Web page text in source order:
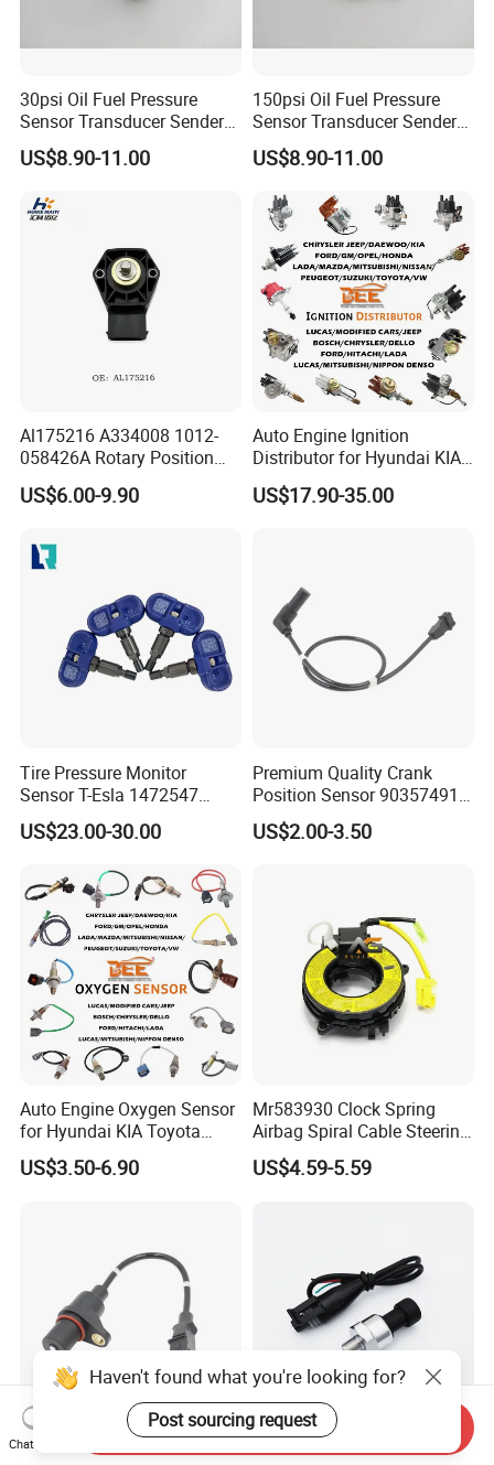
30psi Oil Fuel Pressure
Sensor Transducer Sender
G1/4 Thread and Harness
Kit, Stainless Steel 0-30psi
US$8.90-11.00
150psi Oil Fuel Pressure
Sensor Transducer Sender
G1/4 Thread and Harness
Kit, Stainless Steel 0-150psi
US$8.90-11.00
Al175216 A334008 1012-
058426A Rotary Position
Sensor Suitable for John
Deere
US$6.00-9.90
Auto Engine Ignition
Distributor for Hyundai KIA
Toyota Nissan Honda Ford
Opel
US$17.90-35.00
Tire Pressure Monitor
Sensor T-Esla 1472547
1472547g 1490701-01-C
1490701-01-B 1490700-00-
US$23.00-30.00
Premium Quality Crank
Position Sensor 90357491
90451442 1238983
6238325 S101938001z
US$2.00-3.50
Auto Engine Oxygen Sensor
for Hyundai KIA Toyota
Nissan Honda Ford Opel
US$3.50-6.90
Mr583930 Clock Spring
Airbag Spiral Cable Steering
Wheel Contact Reel Steering
Wheel Airbag Clock Spring
US$4.59-5.59
Premium Quality Crank
150 Psi Oil Fuel Pressure
Haven't found what you're looking for?
Post sourcing request
Chat Now
Send Inquiry